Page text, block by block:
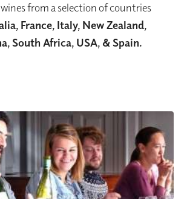
from a selection of countries
France, Italy, New Zealand,
South Africa, USA, & Spain.